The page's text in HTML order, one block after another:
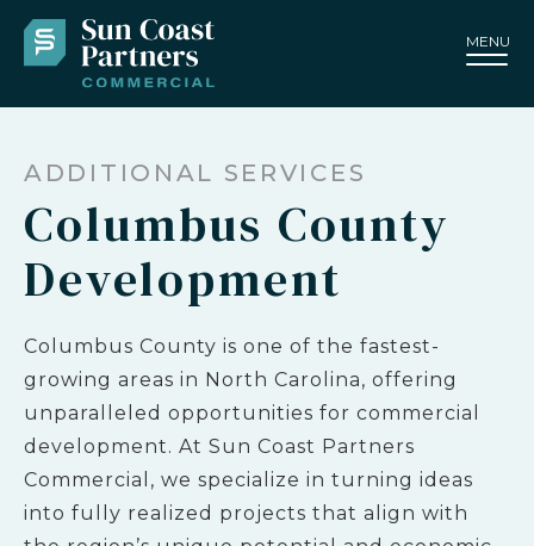
MENU
ADDITIONAL SERVICES
Columbus County
Development
Columbus County is one of the fastest-
growing areas in North Carolina, offering
unparalleled opportunities for commercial
development. At Sun Coast Partners
Commercial, we specialize in turning ideas
into fully realized projects that align with